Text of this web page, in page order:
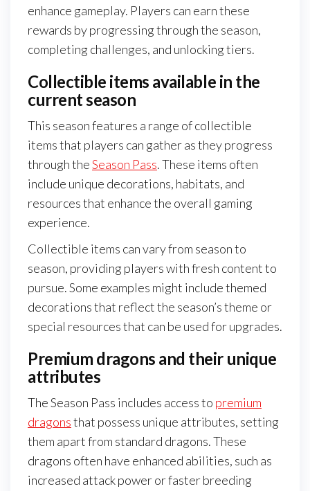
enhance gameplay. Players can earn these
rewards by progressing through the season,
completing challenges, and unlocking tiers.
Collectible items available in the
current season
This season features a range of collectible
items that players can gather as they progress
through theSeason Pass. These items often
include unique decorations, habitats, and
resources that enhance the overall gaming
experience.
Collectible items can vary from season to
season, providing players with fresh content to
pursue. Some examples might include themed
decorations that reflect the season’s theme or
special resources that can be used for upgrades.
Premium dragons and their unique
attributes
The Season Pass includes access to premium
dragonsthat possess unique attributes, setting
them apart from standard dragons. These
dragons often have enhanced abilities, such as
increased attack power or faster breeding